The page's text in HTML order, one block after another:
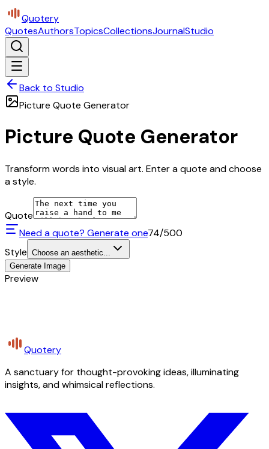
Quotery
QuotesAuthorsTopicsCollectionsJournalStudio
Back to Studio
Picture Quote Generator
Picture Quote Generator
Transform words into visual art. Enter a quote and choose
a style.
Quote
Need a quote? Generate one74/500
Style Choose an aesthetic...
Generate Image
Preview
Quotery
A sanctuary for thought-provoking ideas, illuminating
insights, and whimsical reflections.